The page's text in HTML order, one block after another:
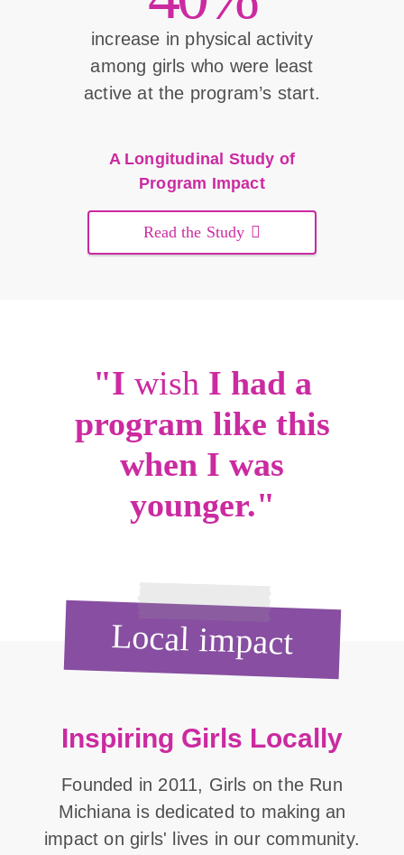
increase in physical activity
among girls who were least
active at the program’s start.
A Longitudinal Study of
Program Impact
Read the Study
"I wish I had a
program like this
when I was
younger."
Local impact
Inspiring Girls Locally
Founded in 2011, Girls on the Run
Michiana is dedicated to making an
impact on girls' lives in our community.